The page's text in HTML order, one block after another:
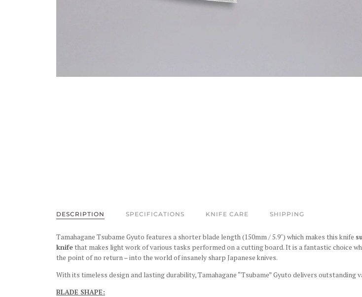
DESCRIPTION SPECIFICATIONS KNIFE CARE SHIPPING
Tamahagane Tsubame Gyuto features a shorter blade length (150mm / 5.9") which makes this knife
knife that makes light work of various tasks performed on a cutting board. It is a fantastic choice
the point of no return – into the world of insanely sharp Japanese knives.
With its timeless design and lasting durability, Tamahagane “Tsubame” Gyuto delivers outstanding
BLADE SHAPE: